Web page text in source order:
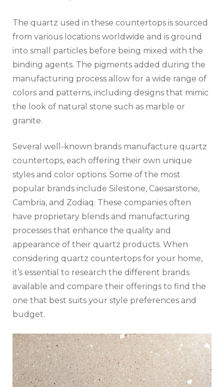
The quartz used in these countertops is sourced
from various locations worldwide and is ground
into small particles before being mixed with the
binding agents. The pigments added during the
manufacturing process allow for a wide range of
colors and patterns, including designs that mimic
the look of natural stone such as marble or
granite.
Several well-known brands manufacture quartz
countertops, each offering their own unique
styles and color options. Some of the most
popular brands include Silestone, Caesarstone,
Cambria, and Zodiaq. These companies often
have proprietary blends and manufacturing
processes that enhance the quality and
appearance of their quartz products. When
considering quartz countertops for your home,
it’s essential to research the different brands
available and compare their offerings to find the
one that best suits your style preferences and
budget.